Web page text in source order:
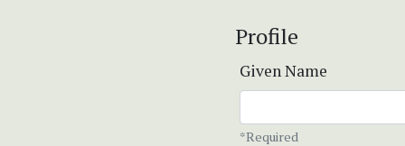
Profile
Given Name
*Required